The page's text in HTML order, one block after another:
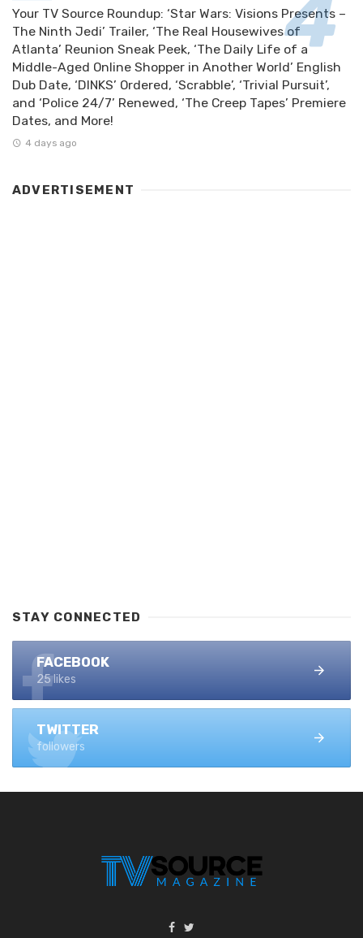
Your TV Source Roundup: ‘Star Wars: Visions Presents –
The Ninth Jedi’ Trailer, ‘The Real Housewives of
Atlanta’ Reunion Sneak Peek, ‘The Daily Life of a
Middle-Aged Online Shopper in Another World’ English
Dub Date, ‘DINKS’ Ordered, ‘Scrabble’, ‘Trivial Pursuit’,
and ‘Police 24/7’ Renewed, ‘The Creep Tapes’ Premiere
Dates, and More!
4 days ago
ADVERTISEMENT
STAY CONNECTED
FACEBOOK
25 likes
TWITTER
followers